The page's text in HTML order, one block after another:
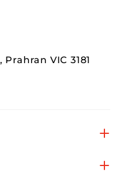
VIC 3181